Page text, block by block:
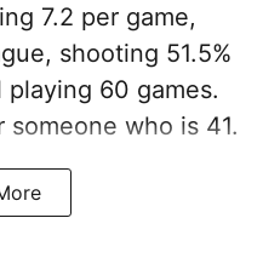
7.2 per game,
shooting 51.5%
60 games.
someone who is 41.